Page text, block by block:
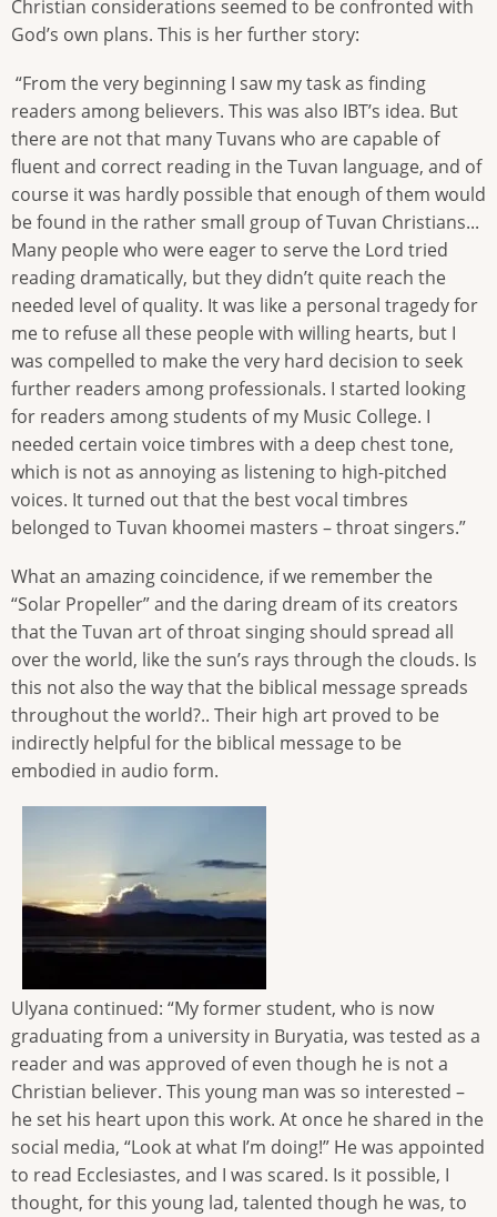
Christian considerations seemed to be confronted with
God’s own plans. This is her further story:
“From the very beginning I saw my task as finding
readers among believers. This was also IBT’s idea. But
there are not that many Tuvans who are capable of
fluent and correct reading in the Tuvan language, and of
course it was hardly possible that enough of them would
be found in the rather small group of Tuvan Christians...
Many people who were eager to serve the Lord tried
reading dramatically, but they didn’t quite reach the
needed level of quality. It was like a personal tragedy for
me to refuse all these people with willing hearts, but I
was compelled to make the very hard decision to seek
further readers among professionals. I started looking
for readers among students of my Music College. I
needed certain voice timbres with a deep chest tone,
which is not as annoying as listening to high-pitched
voices. It turned out that the best vocal timbres
belonged to Tuvan khoomei masters – throat singers.”
What an amazing coincidence, if we remember the
“Solar Propeller” and the daring dream of its creators
that the Tuvan art of throat singing should spread all
over the world, like the sun’s rays through the clouds. Is
this not also the way that the biblical message spreads
throughout the world?.. Their high art proved to be
indirectly helpful for the biblical message to be
embodied in audio form.
Ulyana continued: “My former student, who is now
graduating from a university in Buryatia, was tested as a
reader and was approved of even though he is not a
Christian believer. This young man was so interested –
he set his heart upon this work. At once he shared in the
social media, “Look at what I’m doing!” He was appointed
to read Ecclesiastes, and I was scared. Is it possible, I
thought, for this young lad, talented though he was, to